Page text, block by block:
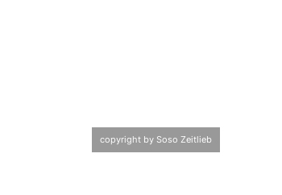
copyright by Soso Zeitlieb